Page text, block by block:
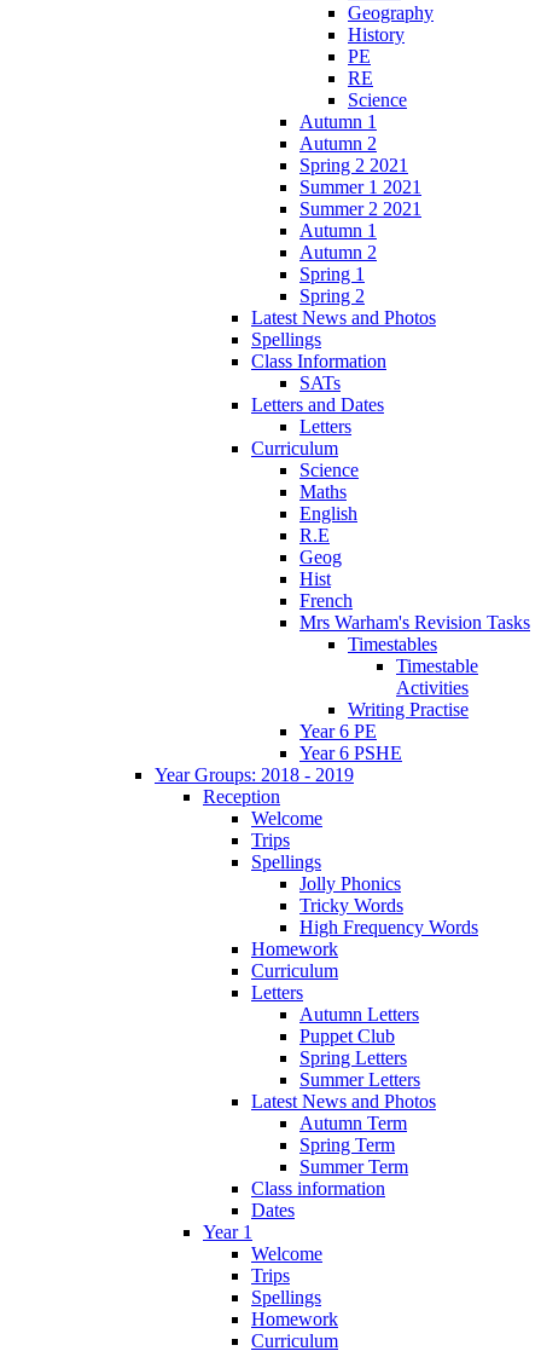
Geography
History
PE
RE
Science
Autumn 1
Autumn 2
Spring 2 2021
Summer 1 2021
Summer 2 2021
Autumn 1
Autumn 2
Spring 1
Spring 2
Latest News and Photos
Spellings
Class Information
SATs
Letters and Dates
Letters
Curriculum
Science
Maths
English
R.E
Geog
Hist
French
Mrs Warham's Revision Tasks
Timestables
Timestable
Activities
Writing Practise
Year 6 PE
Year 6 PSHE
Year Groups: 2018 - 2019
Reception
Welcome
Trips
Spellings
Jolly Phonics
Tricky Words
High Frequency Words
Homework
Curriculum
Letters
Autumn Letters
Puppet Club
Spring Letters
Summer Letters
Latest News and Photos
Autumn Term
Spring Term
Summer Term
Class information
Dates
Year 1
Welcome
Trips
Spellings
Homework
Curriculum